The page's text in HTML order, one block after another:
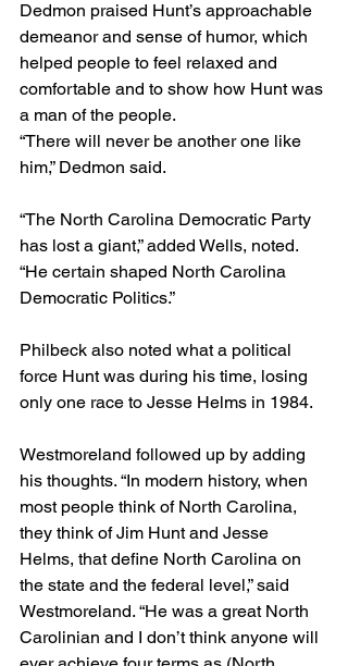
Dedmon praised Hunt’s approachable
demeanor and sense of humor, which
helped people to feel relaxed and
comfortable and to show how Hunt was
a man of the people.
“There will never be another one like
him,” Dedmon said.
“The North Carolina Democratic Party
has lost a giant,” added Wells, noted.
“He certain shaped North Carolina
Democratic Politics.”
Philbeck also noted what a political
force Hunt was during his time, losing
only one race to Jesse Helms in 1984.
Westmoreland followed up by adding
his thoughts. “In modern history, when
most people think of North Carolina,
they think of Jim Hunt and Jesse
Helms, that define North Carolina on
the state and the federal level,” said
Westmoreland. “He was a great North
Carolinian and I don’t think anyone will